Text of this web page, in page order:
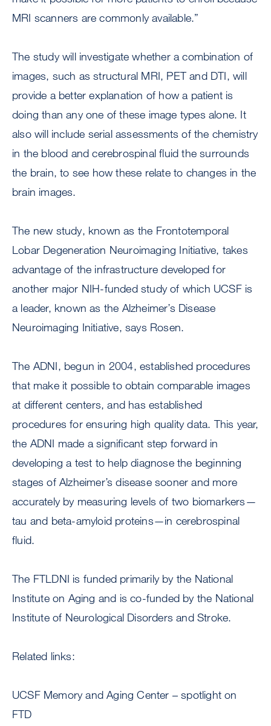
MRI scanners are commonly available.”
The study will investigate whether a combination of
images, such as structural MRI, PET and DTI, will
provide a better explanation of how a patient is
doing than any one of these image types alone. It
also will include serial assessments of the chemistry
in the blood and cerebrospinal fluid the surrounds
the brain, to see how these relate to changes in the
brain images.
The new study, known as the Frontotemporal
Lobar Degeneration Neuroimaging Initiative, takes
advantage of the infrastructure developed for
another major NIH-funded study of which UCSF is
a leader, known as the Alzheimer’s Disease
Neuroimaging Initiative, says Rosen.
The ADNI, begun in 2004, established procedures
that make it possible to obtain comparable images
at different centers, and has established
procedures for ensuring high quality data. This year,
the ADNI made a significant step forward in
developing a test to help diagnose the beginning
stages of Alzheimer’s disease sooner and more
accurately by measuring levels of two biomarkers—
tau and beta-amyloid proteins—in cerebrospinal
fluid.
The FTLDNI is funded primarily by the National
Institute on Aging and is co-funded by the National
Institute of Neurological Disorders and Stroke.
Related links:
UCSF Memory and Aging Center – spotlight on
FTD